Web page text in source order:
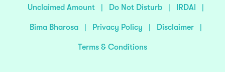
Unclaimed Amount | Do Not Disturb | IRDAI |
Bima Bharosa | Privacy Policy | Disclaimer |
Terms & Conditions